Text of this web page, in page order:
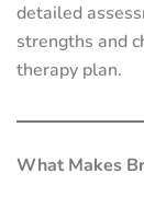
detailed
strengths and
therapy plan.
What Makes